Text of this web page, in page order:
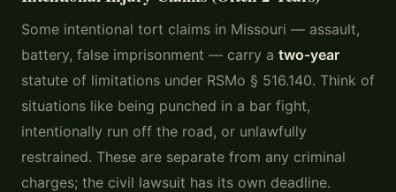
Some intentional tort claims in Missouri — assault,
battery, false imprisonment — carry a two-year
statute of limitations under RSMo § 516.140. Think of
situations like being punched in a bar fight,
intentionally run off the road, or unlawfully
restrained. These are separate from any criminal
charges; the civil lawsuit has its own deadline.